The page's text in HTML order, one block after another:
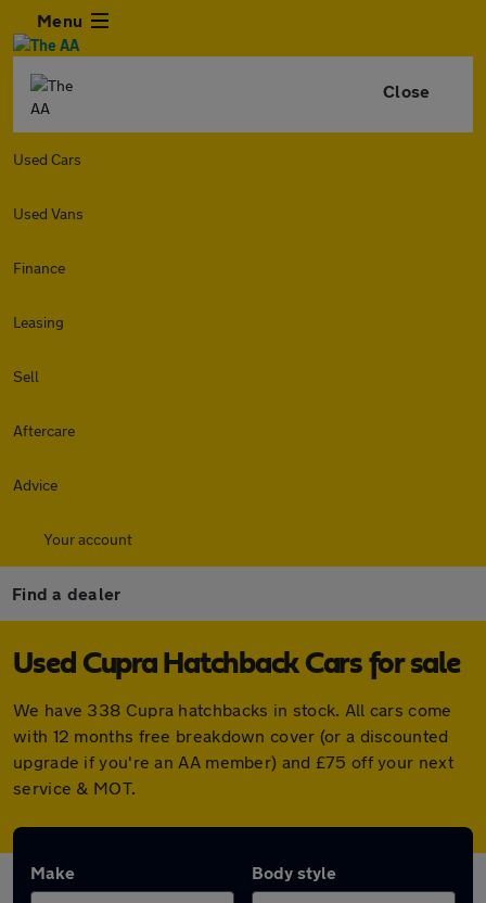
Menu
Close
Used Cars
Used Vans
Finance
Leasing
Sell
Aftercare
Advice
Your account
Find a dealer
Used Cupra Hatchback Cars for sale
We have 338 Cupra hatchbacks in stock. All cars come
with 12 months free breakdown cover (or a discounted
upgrade if you're an AA member) and £75 off your next
service & MOT.
Make Body style